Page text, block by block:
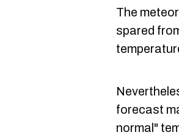
The
spared
forecast
normal"